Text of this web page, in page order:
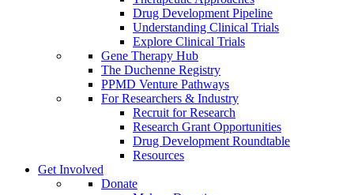
Drug Development Pipeline
Understanding Clinical Trials
Explore Clinical Trials
Gene Therapy Hub
The Duchenne Registry
PPMD Venture Pathways
For Researchers & Industry
Recruit for Research
Research Grant Opportunities
Drug Development Roundtable
Resources
Get Involved
Donate